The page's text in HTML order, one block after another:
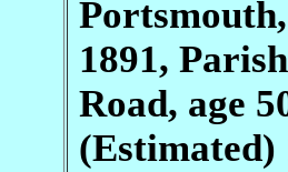
1891,
Road, age
(Estimated)